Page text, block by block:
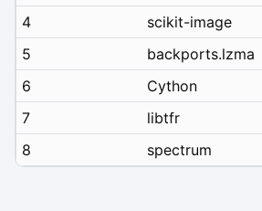
4
scikit-image
5
backports.lzma
6
Cython
7
libtfr
8
spectrum